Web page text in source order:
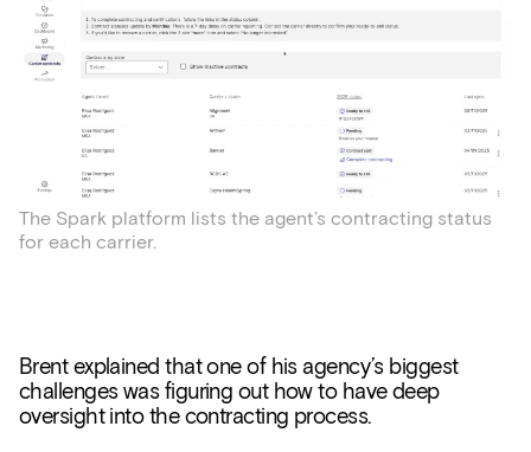
The Spark platform lists the agent’s contracting status
for each carrier.
Brent explained that one of his agency’s biggest
challenges was figuring out how to have deep
oversight into the contracting process.